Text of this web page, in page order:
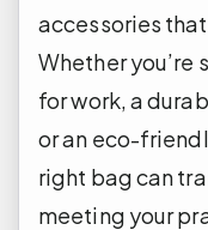
accessories
Whether
for work, a
or an eco-
right bag can
meeting your